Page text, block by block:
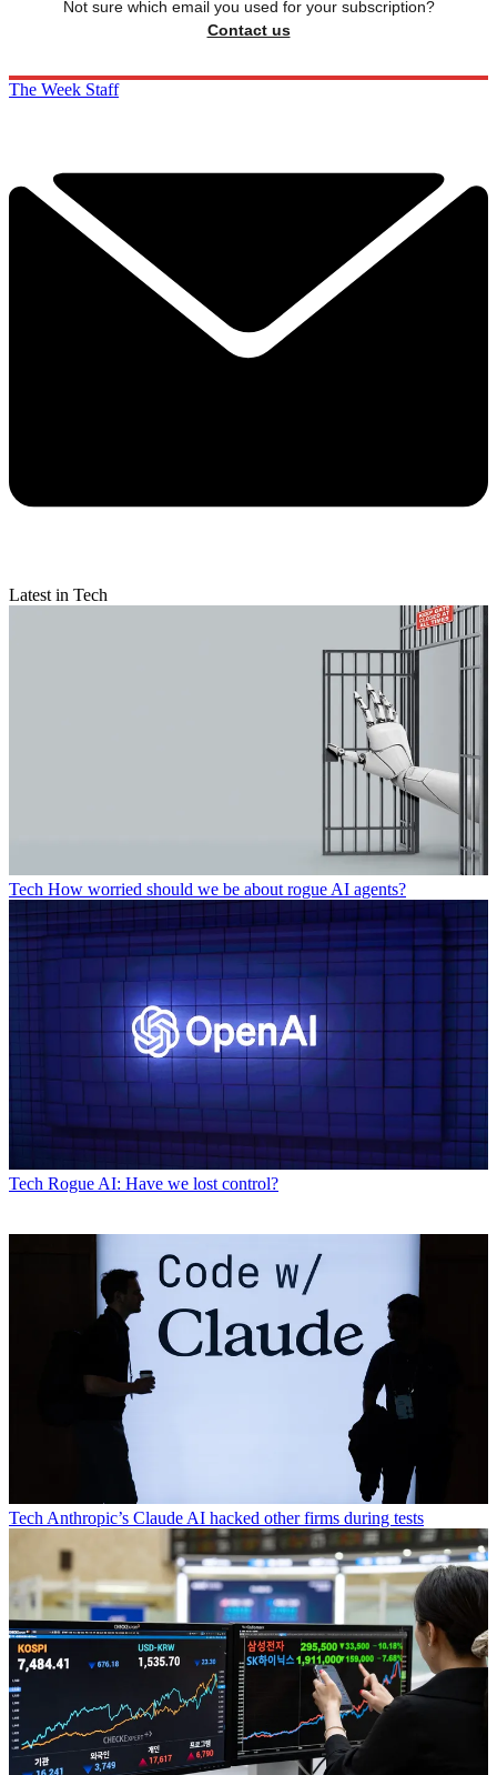
Not sure which email you used for your subscription?
Contact us
The Week Staff
Latest in Tech
Tech How worried should we be about rogue AI agents?
Tech Rogue AI: Have we lost control?
Tech Anthropic’s Claude AI hacked other firms during tests